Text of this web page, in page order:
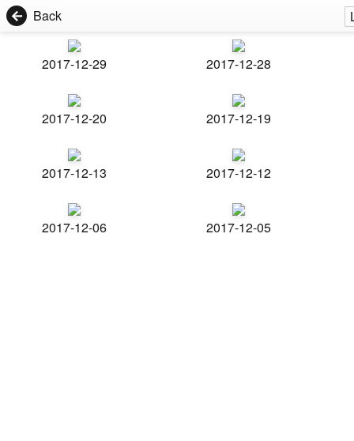
Back
2017-12-29 2017-12-28
2017-12-20 2017-12-19
2017-12-13 2017-12-12
2017-12-06 2017-12-05